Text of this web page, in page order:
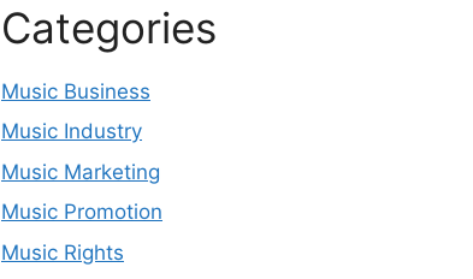
Categories
Music Business
Music Industry
Music Marketing
Music Promotion
Music Rights